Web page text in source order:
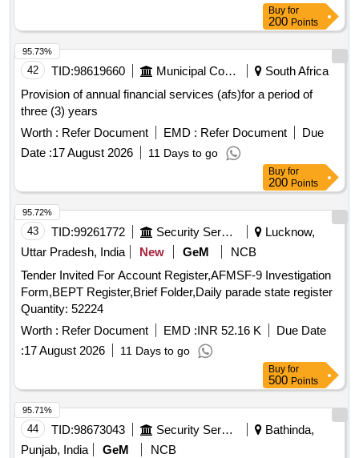
Buy for
200 Points
42 TID:98619660 Municipal Corporations
South Africa
Provision of annual financial services (afs)for a period of
three (3) years
Worth : Refer Document EMD : Refer Document
Due
Date :17 August 2026 11 Days to go
95.73%
Buy for
200 Points
43 TID:99261772 Security Services
Lucknow,
Uttar Pradesh, India
New GeM
NCB
Tender Invited For Account Register,AFMSF-9 Investigation
Form,BEPT Register,Brief Folder,Daily parade state register
Quantity: 52224
Worth : Refer Document EMD :INR 52.16 K
Due Date
:17 August 2026 11 Days to go
95.72%
Buy for
500 Points
44 TID:98673043 Security Services
Bathinda,
Punjab, India
GeM
NCB
95.71%